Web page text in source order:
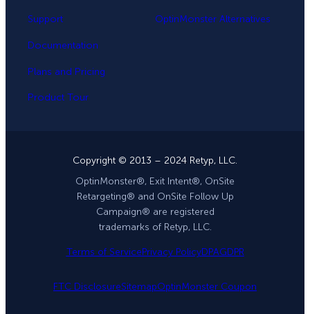
Support
Documentation
Plans and Pricing
Product Tour
OptinMonster Alternatives
Copyright © 2013 – 2024 Retyp, LLC.
OptinMonster®, Exit Intent®, OnSite
Retargeting® and OnSite Follow Up
Campaign® are registered
trademarks of Retyp, LLC.
Terms of ServicePrivacy PolicyDPAGDPR
FTC DisclosureSitemapOptinMonster Coupon